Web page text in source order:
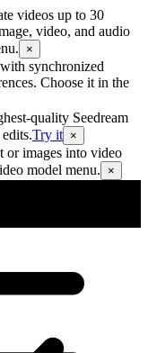
videos up to 30
video, and audio
×
synchronized
Choose it in the
quality Seedream
Try it ×
images into video
model menu.
×